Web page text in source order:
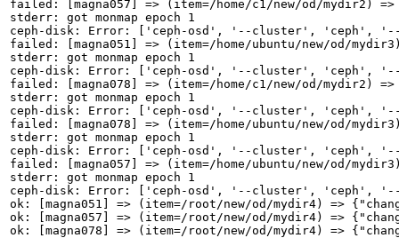
failed: [magna057] => (item=/home/c1/new/od/
stderr: got monmap epoch 1
ceph-disk: Error: ['ceph-osd', '--cluster', 'ceph', '--
failed: [magna051] => (item=/home/ubuntu/new/od/
stderr: got monmap epoch 1
ceph-disk: Error: ['ceph-osd', '--cluster', 'ceph', '--
failed: [magna078] => (item=/home/c1/new/od/
stderr: got monmap epoch 1
ceph-disk: Error: ['ceph-osd', '--cluster', 'ceph', '--
failed: [magna078] => (item=/home/ubuntu/new/od/
stderr: got monmap epoch 1
ceph-disk: Error: ['ceph-osd', '--cluster', 'ceph', '--
failed: [magna057] => (item=/home/ubuntu/new/od/
stderr: got monmap epoch 1
ceph-disk: Error: ['ceph-osd', '--cluster', 'ceph', '--
ok: [magna051] => (item=/root/new/od/mydir4) =>
ok: [magna057] => (item=/root/new/od/mydir4) =>
ok: [magna078] => (item=/root/new/od/mydir4) =>